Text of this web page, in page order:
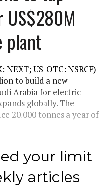
US$280M
plant
US-OTC: NSRCF)
to build a new
Arabia for electric
globally. The
20,000 tonnes a year of
your limit
articles